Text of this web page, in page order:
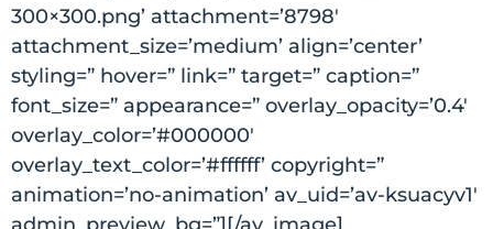
300×300.png’ attachment=’8798′
attachment_size=’medium’ align=’center’
styling=” hover=” link=” target=” caption=”
font_size=” appearance=” overlay_opacity=’0.4′
overlay_color=’#000000′
overlay_text_color=’#ffffff’ copyright=”
animation=’no-animation’ av_uid=’av-ksuacyv1′